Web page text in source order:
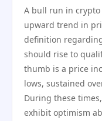
A bull run in
upward trend in
definition
should rise to
thumb is a price
lows, sustained
During these
exhibit optimism